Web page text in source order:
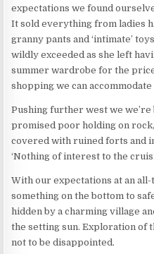
expectations we found
It sold everything from ladies
granny pants and ‘intimate’
wildly exceeded as she left
summer wardrobe for the
shopping we can accommodate
Pushing further west we
promised poor holding on
covered with ruined forts and
‘Nothing of interest to the
With our expectations at an
something on the bottom to
hidden by a charming village
the setting sun. Exploration of
not to be disappointed.